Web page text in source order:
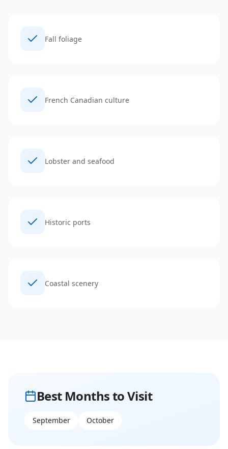
Fall foliage
French Canadian culture
Lobster and seafood
Historic ports
Coastal scenery
Best Months to Visit
September October